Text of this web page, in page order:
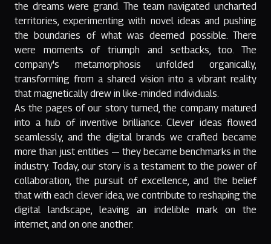
the dreams were grand. The team navigated uncharted
territories, experimenting with novel ideas and pushing
the boundaries of what was deemed possible. There
were moments of triumph and setbacks, too. The
company's metamorphosis unfolded organically,
transforming from a shared vision into a vibrant reality
that magnetically drew in like-minded individuals.
As the pages of our story turned, the company matured
into a hub of inventive brilliance. Clever ideas flowed
seamlessly, and the digital brands we crafted became
more than just entities — they became benchmarks in the
industry. Today, our story is a testament to the power of
collaboration, the pursuit of excellence, and the belief
that with each clever idea, we contribute to reshaping the
digital landscape, leaving an indelible mark on the
internet, and on one another.